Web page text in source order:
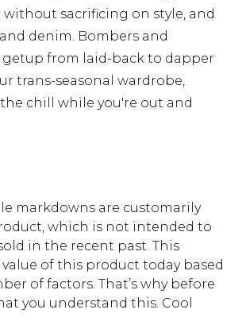
sacrificing on style, and
denim. Bombers and
getup from laid-back to dapper
trans-seasonal wardrobe,
chill while you're out and
markdowns are customarily
which is not intended to
in the recent past. This
of this product today based
of factors. That’s why before
you understand this. Cool